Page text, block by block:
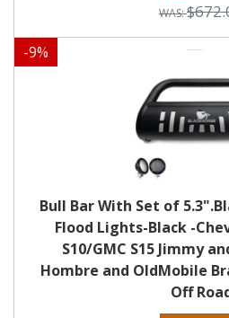
-9%
Bull Bar With Set of
Flood Lights-Black -
S10/GMC S15 Jimmy
Hombre and OldMobile
Off